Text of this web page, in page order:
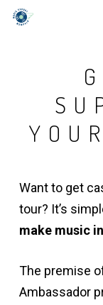
Skip
Want to get
tour? It’s
make music
The premise
Ambassador